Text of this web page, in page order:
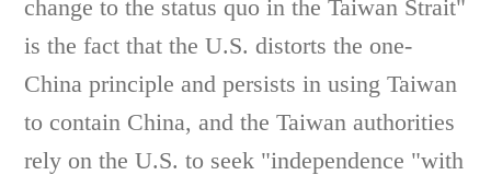
change to the status quo in the Taiwan Strait"
is the fact that the U.S. distorts the one-
China principle and persists in using Taiwan
to contain China, and the Taiwan authorities
rely on the U.S. to seek "independence "with